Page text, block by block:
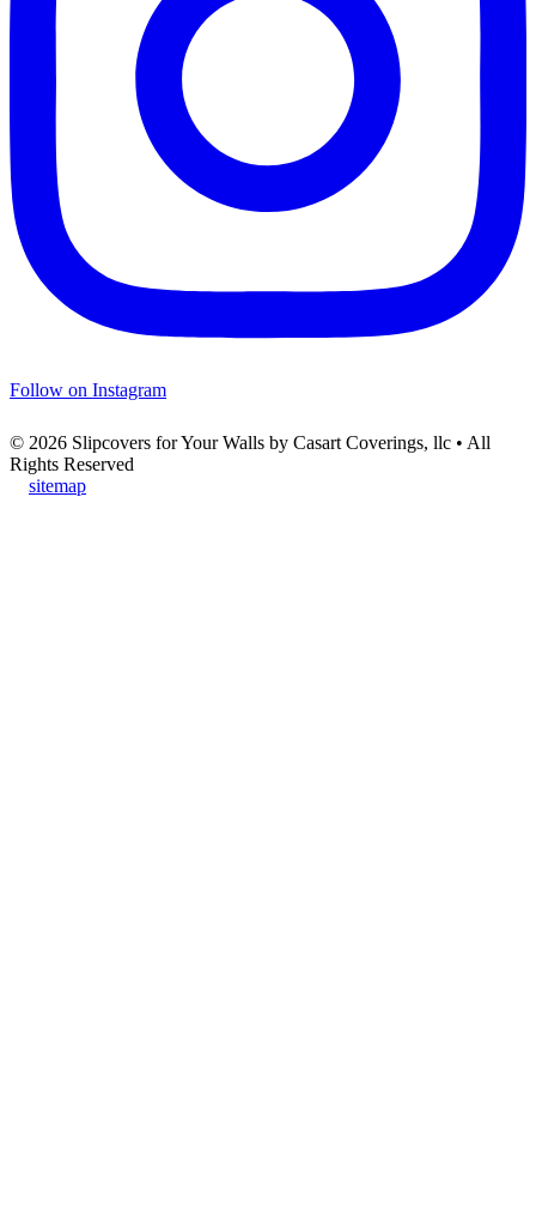
Follow on Instagram
© 2026 Slipcovers for Your Walls by Casart Coverings, llc • All
Rights Reserved
sitemap